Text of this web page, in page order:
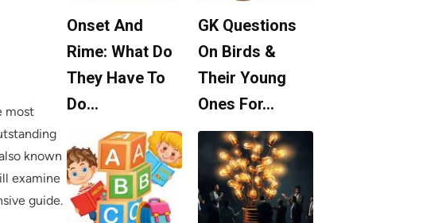
most
known
examine
guide.
Onset And
Rime: What Do
They Have To
Do…
GK Questions
On Birds &
Their Young
Ones For…